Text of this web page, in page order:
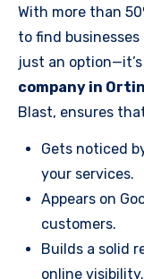
With more than
to find businesses
just an
company in
Blast, ensures
Gets noticed
your services.
Appears on
customers.
Builds a solid
online visibility.